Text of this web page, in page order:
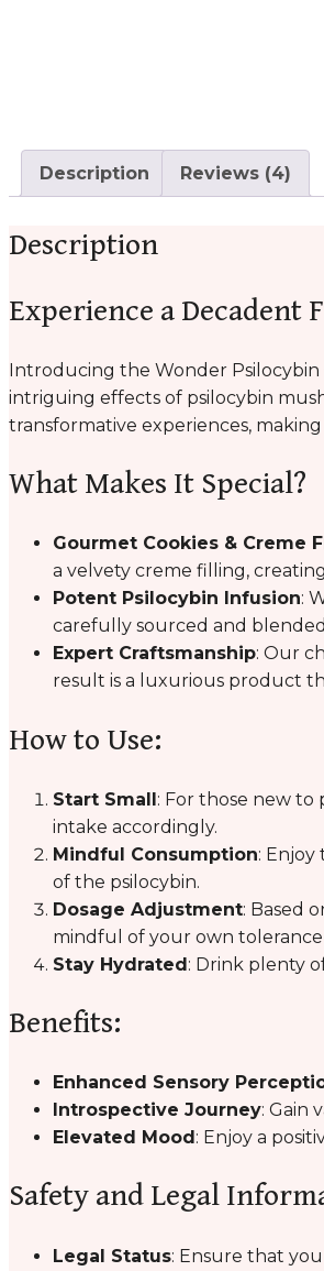
Description Reviews (4)
Description
Experience a Decadent
Introducing the Wonder
intriguing effects of psilocybin
transformative experiences,
What Makes It Special?
Gourmet Cookies & Creme
a velvety creme filling,
Potent Psilocybin Infusion:
carefully sourced and
Expert Craftsmanship: Our
result is a luxurious product
How to Use:
Start Small: For those new to
intake accordingly.
Mindful Consumption:
of the psilocybin.
Dosage Adjustment: Based
mindful of your own
Stay Hydrated: Drink plenty
Benefits:
Enhanced Sensory
Introspective Journey: Gain
Elevated Mood : Enjoy a
Safety and Legal
Legal Status: Ensure that